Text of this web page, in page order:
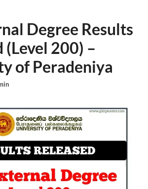
Degree Results
(Level 200) –
of Peradeniya